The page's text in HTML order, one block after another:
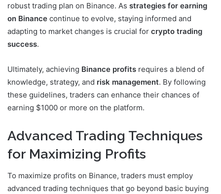
robust trading plan on Binance. As strategies for earning
on Binance continue to evolve, staying informed and
adapting to market changes is crucial for crypto trading
success.
Ultimately, achieving Binance profits requires a blend of
knowledge, strategy, and risk management. By following
these guidelines, traders can enhance their chances of
earning $1000 or more on the platform.
Advanced Trading Techniques
for Maximizing Profits
To maximize profits on Binance, traders must employ
advanced trading techniques that go beyond basic buying